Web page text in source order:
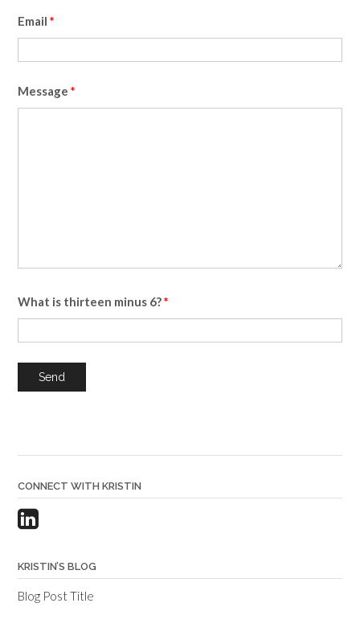
Email *
Message *
What is thirteen minus 6?*
CONNECT WITH KRISTIN
KRISTIN’S BLOG
Blog Post Title